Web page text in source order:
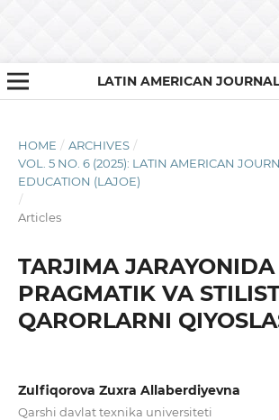
LATIN AMERICAN
HOME / ARCHIVES /
VOL. 5 NO. 6 (2025): LATIN AMERICAN
EDUCATION (LAJOE)
/
Articles
TARJIMA JARAYONIDA
PRAGMATIK VA
QARORLARNI
Zulfiqorova Zuxra Allaberdiyevna
Qarshi davlat texnika universiteti